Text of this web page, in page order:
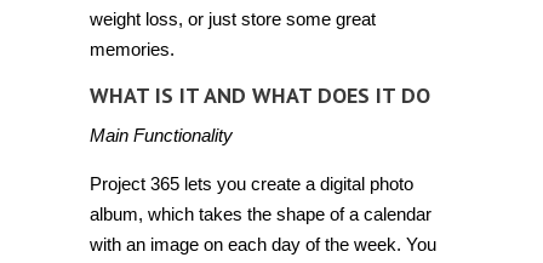
weight loss, or just store some great
memories.
WHAT IS IT AND WHAT DOES IT DO
Main Functionality
Project 365 lets you create a digital photo
album, which takes the shape of a calendar
with an image on each day of the week. You